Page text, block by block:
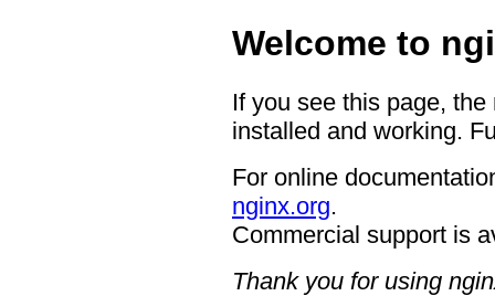
Welcome to
If you see this page,
installed and working.
For online
nginx.org.
Commercial support is
Thank you for using